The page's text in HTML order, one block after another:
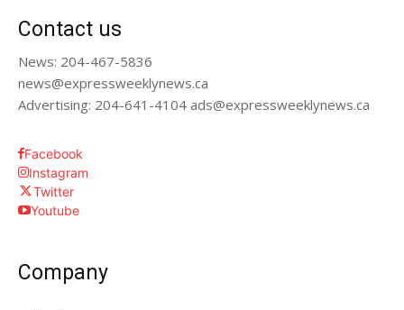
Contact us
News: 204-467-5836
news@expressweeklynews.ca
Advertising: 204-641-4104 ads@expressweeklynews.ca
Facebook
Instagram
Twitter
Youtube
Company